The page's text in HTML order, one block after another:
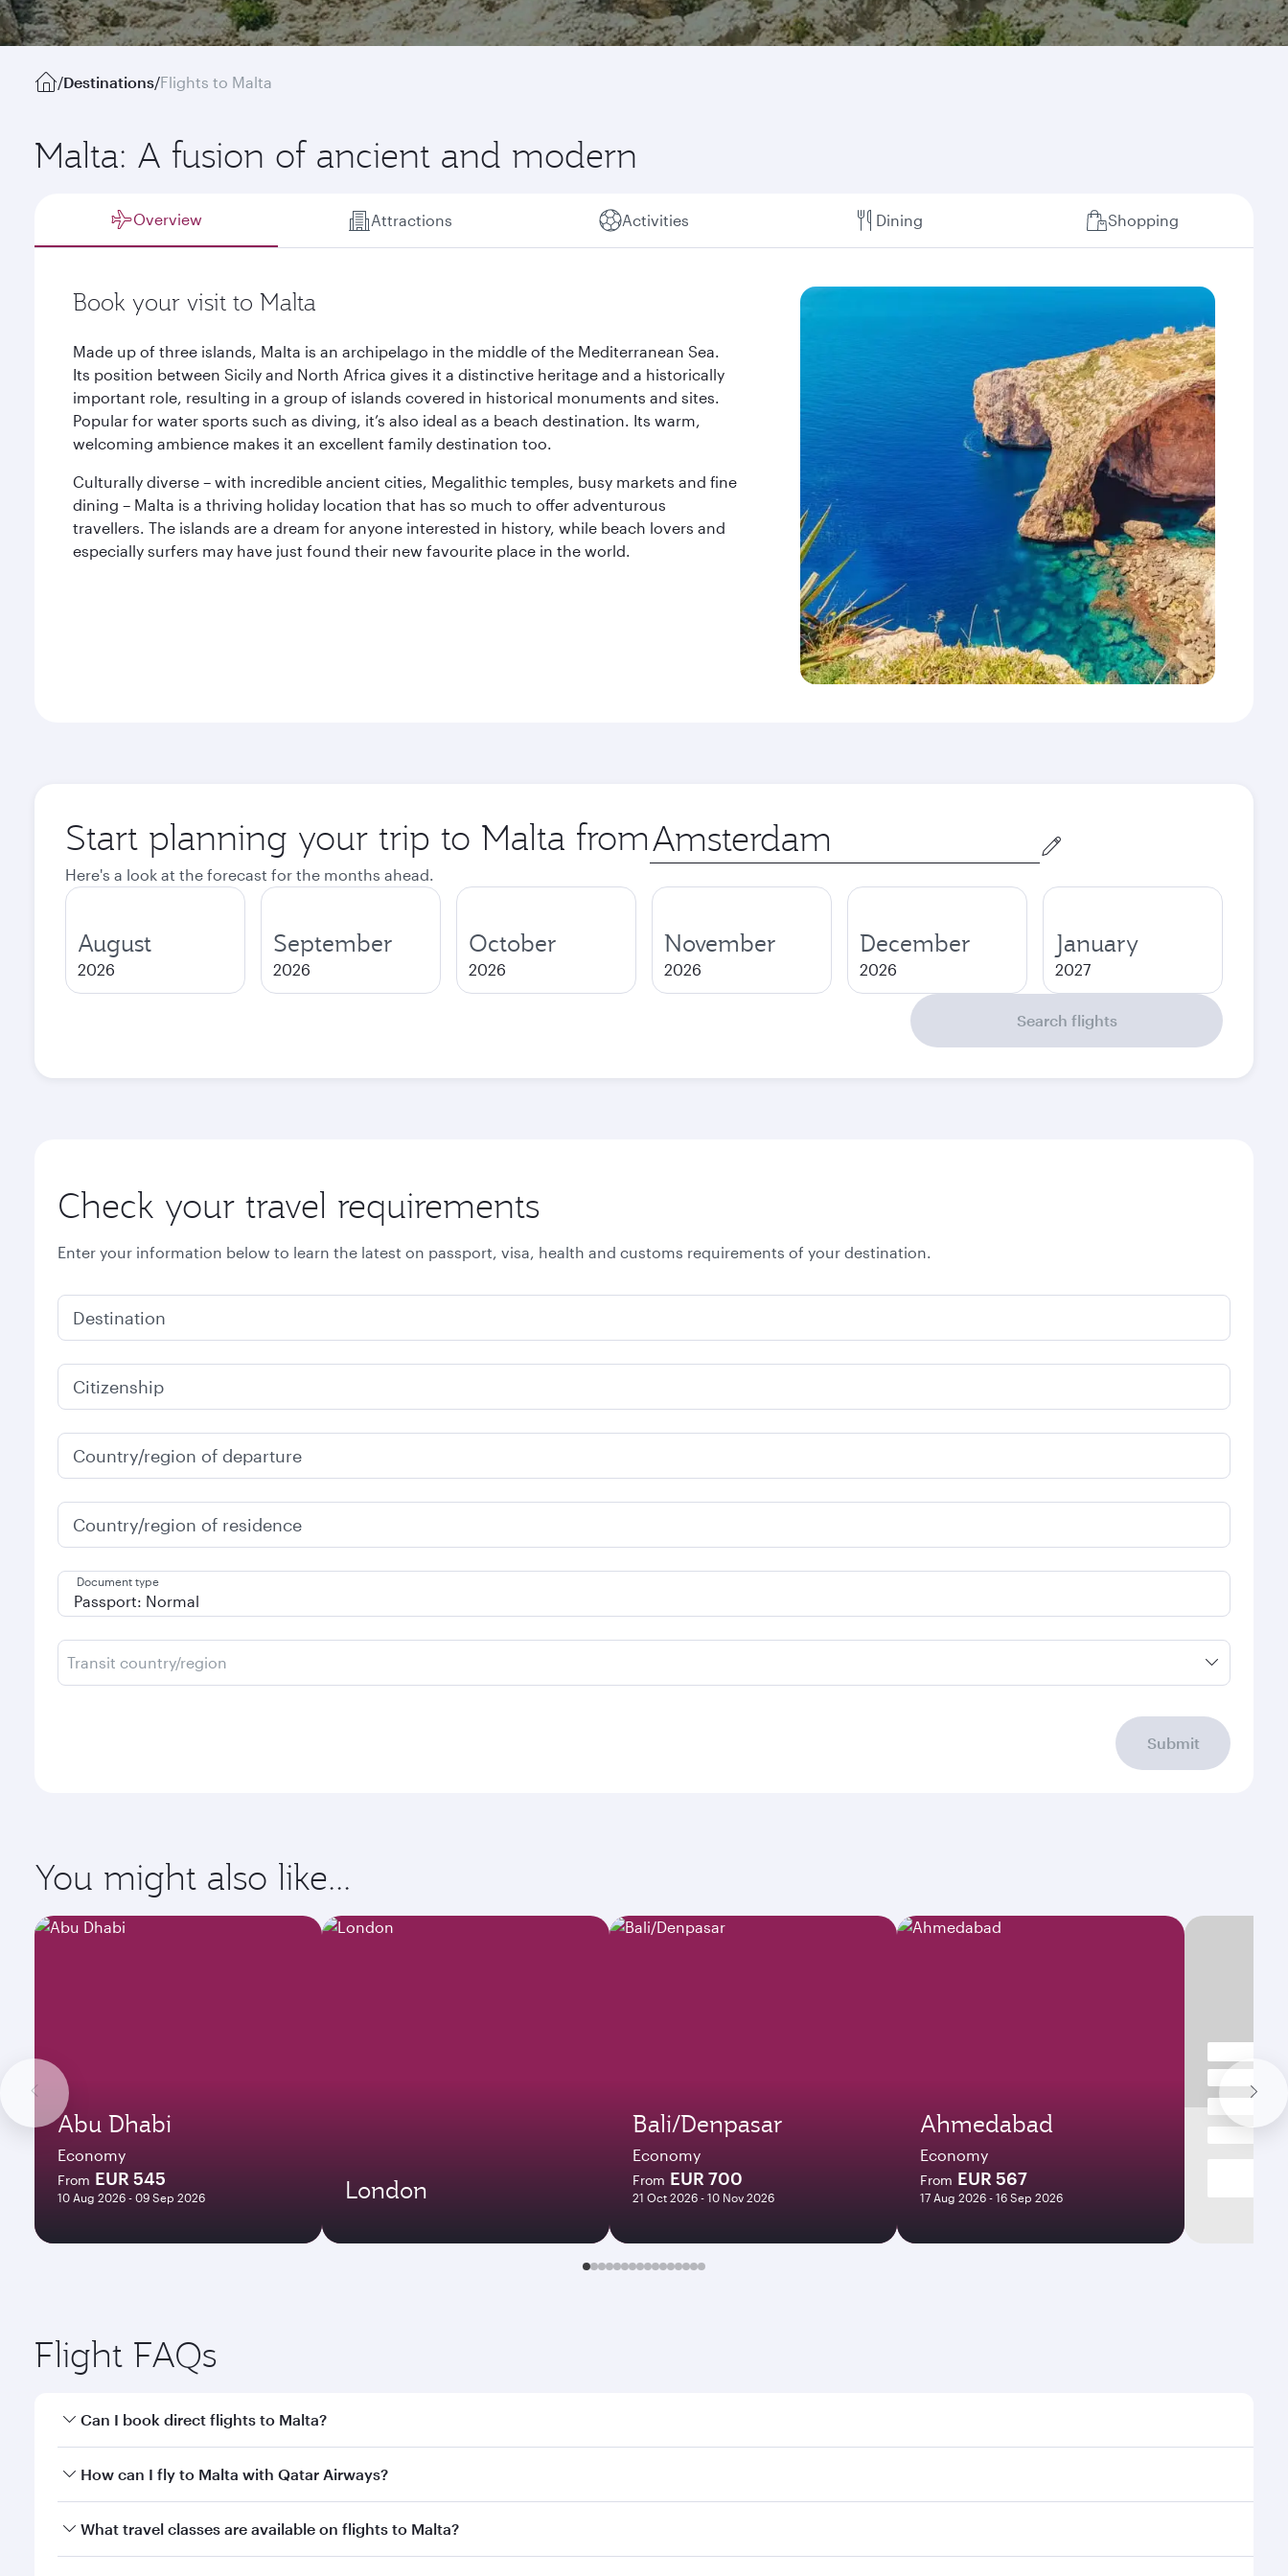
/Destinations/Flights to Malta
Malta: A fusion of ancient and modern
Overview Attractions Activities Dining Shopping
Book your visit to Malta
Made up of three islands, Malta is an archipelago in the middle of the Mediterranean Sea.
Its position between Sicily and North Africa gives it a distinctive heritage and a historically
important role, resulting in a group of islands covered in historical monuments and sites.
Popular for water sports such as diving, it’s also ideal as a beach destination. Its warm,
welcoming ambience makes it an excellent family destination too.
Culturally diverse – with incredible ancient cities, Megalithic temples, busy markets and fine
dining – Malta is a thriving holiday location that has so much to offer adventurous
travellers. The islands are a dream for anyone interested in history, while beach lovers and
especially surfers may have just found their new favourite place in the world.
Start planning your trip to Malta from
Origin
city
Here's a look at the forecast for the months ahead.
August
2026
September
2026
October
2026
November
2026
December
2026
January
2027
Search flights
Check your travel requirements
Enter your information below to learn the latest on passport, visa, health and customs requirements of your destination.
Destination
Citizenship
Country/region of departure
Country/region of residence
Document type
Transit country/region
Submit
You might also like...
Abu Dhabi
Economy
From EUR 545
10 Aug 2026 - 09 Sep 2026 London
Bali/Denpasar
Economy
From EUR 700
21 Oct 2026 - 10 Nov 2026
Ahmedabad
Economy
From EUR 567
17 Aug 2026 - 16 Sep 2026
Flight FAQs
Can I book direct flights to Malta?
Yes, Qatar Airways operates direct flights to Malta. Search for flights through our homepage to find flight times and frequencies.
How can I fly to Malta with Qatar Airways?
You can fly directly to Malta with Qatar Airways. Connect to over 160 destinations via Doha, with smooth and efficient transfers at Hamad International Airport.
What travel classes are available on flights to Malta?